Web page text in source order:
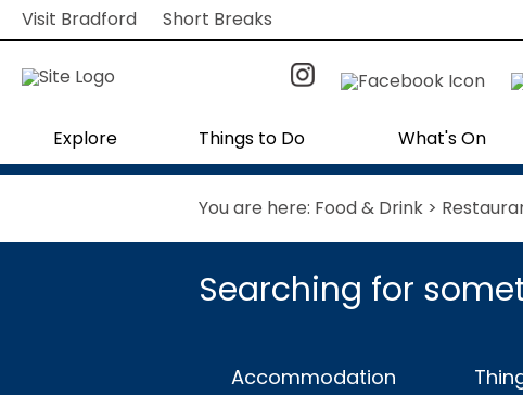
Visit Bradford Short Breaks
Explore Things to Do What's On
You are here: Food & Drink >
Searching for
Accommodation